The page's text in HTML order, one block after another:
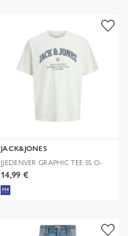
JACK&JONES
JJEDENVER GRAPHIC TEE SS O-
NECK SN
14,99 €